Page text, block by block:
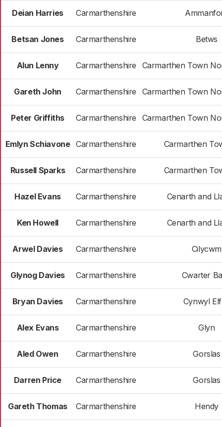
Deian Harries Carmarthenshire
Betsan Jones Carmarthenshire Betws
Alun Lenny Carmarthenshire Carmarthen Town
Gareth John Carmarthenshire Carmarthen Town
Peter Griffiths Carmarthenshire Carmarthen Town
Emlyn Schiavone Carmarthenshire Carmarthen
Russell Sparks Carmarthenshire Carmarthen
Hazel Evans Carmarthenshire Cenarth and
Ken Howell Carmarthenshire Cenarth and
Arwel Davies Carmarthenshire Cilycwm
Glynog Davies Carmarthenshire Cwarter
Bryan Davies Carmarthenshire Cynwyl
Alex Evans Carmarthenshire Glyn
Aled Owen Carmarthenshire Gorslas
Darren Price Carmarthenshire Gorslas
Gareth Thomas Carmarthenshire Hendy